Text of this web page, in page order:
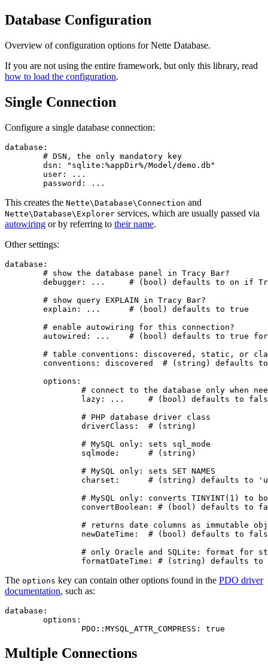
Database Configuration
Overview of configuration options for Nette Database.
If you are not using the entire framework, but only this library, read
how to load the configuration.
Single Connection
Configure a single database connection:
database:
This creates the Nette\Database\Connection and
Nette\Database\Explorer services, which are usually passed via
autowiring or by referring to their name.
Other settings:
database:
The options key can contain other options found in the PDO driver
documentation, such as:
database:
Multiple Connections